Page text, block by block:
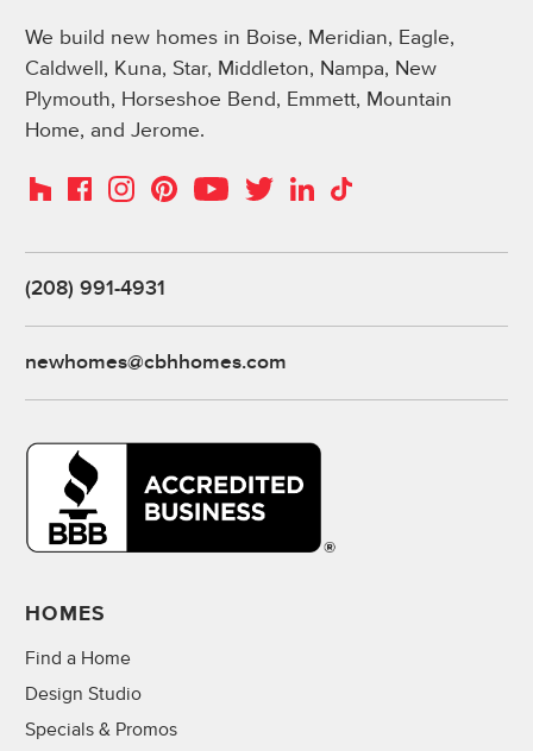
We build new homes in Boise, Meridian, Eagle,
Caldwell, Kuna, Star, Middleton, Nampa, New
Plymouth, Horseshoe Bend, Emmett, Mountain
Home, and Jerome.
HouzzFacebookInstagramPinterestYouTubeTwitterLinkedIn
TikTok
(208) 991-4931
newhomes@cbhhomes.com
HOMES
Find a Home
Design Studio
Specials & Promos